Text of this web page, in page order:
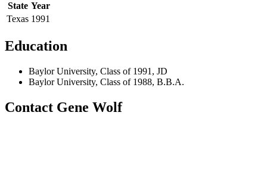
State Year
Texas 1991
Education
Baylor University, Class of 1991, JD
Baylor University, Class of 1988, B.B.A.
Contact Gene Wolf